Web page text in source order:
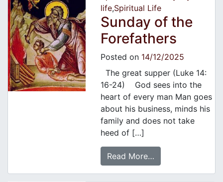
life,Spiritual Life
Sunday of the
Forefathers
Posted on 14/12/2025
The great supper (Luke 14:
16-24) God sees into the
heart of every man Man goes
about his business, minds his
family and does not take
heed of […]
Read More…